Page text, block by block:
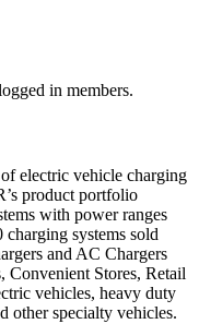
in members.
electric vehicle charging
product portfolio
with power ranges
systems sold
and AC Chargers
Convenient Stores, Retail
vehicles, heavy duty
other specialty vehicles.